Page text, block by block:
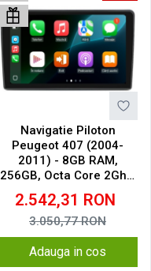
Navigatie Piloton
Peugeot 407 (2004-
2011) - 8GB RAM,
256GB, Octa Core 2Ghz,
Display 2K, SIM 4G
2.542,31 RON
3.050,77RON
Adauga in cos